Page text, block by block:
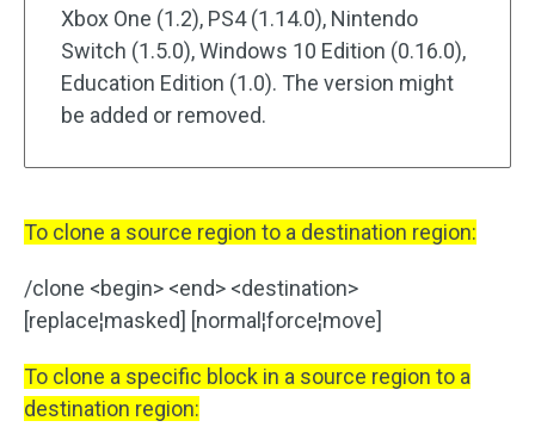
Xbox One (1.2), PS4 (1.14.0), Nintendo
Switch (1.5.0), Windows 10 Edition (0.16.0),
Education Edition (1.0). The version might
be added or removed.
To clone a source region to a destination region:
/clone <begin> <end> <destination>
[replace¦masked] [normal¦force¦move]
To clone a specific block in a source region to a
destination region: